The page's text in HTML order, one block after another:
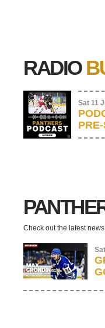
RADIO
Sat 11
Check out the latest